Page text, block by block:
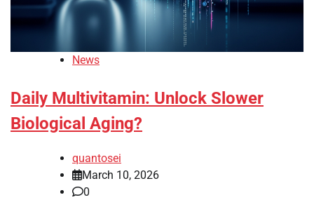
News
Daily Multivitamin: Unlock Slower
Biological Aging?
quantosei
March 10, 2026
0